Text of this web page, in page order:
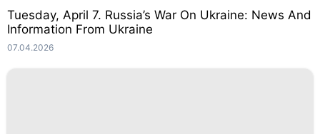
Tuesday, April 7. Russia’s War On Ukraine: News And
Information From Ukraine
07.04.2026